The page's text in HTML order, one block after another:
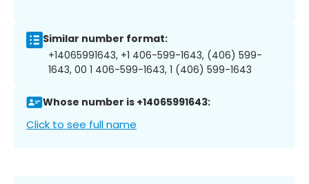
Similar number format:
+14065991643, +1 406-599-1643, (406) 599-
1643, 00 1 406-599-1643, 1 (406) 599-1643
Whose number is +14065991643:
Click to see full name